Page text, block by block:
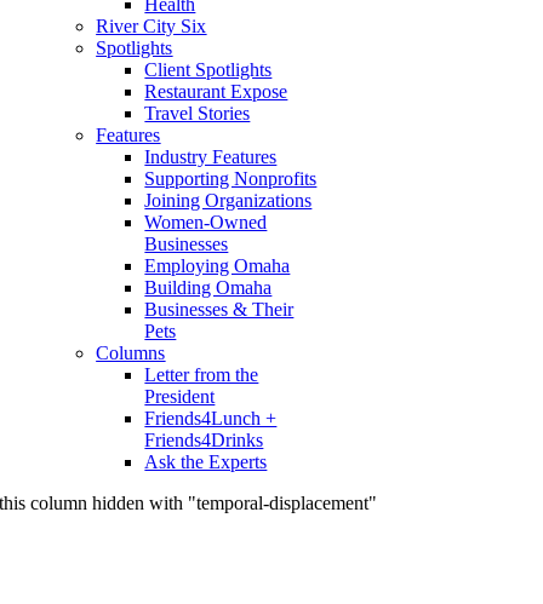
Health
River City Six
Spotlights
Client Spotlights
Restaurant Expose
Travel Stories
Features
Industry Features
Supporting Nonprofits
Joining Organizations
Women-Owned
Businesses
Employing Omaha
Building Omaha
Businesses & Their
Pets
Columns
Letter from the
President
Friends4Lunch +
Friends4Drinks
Ask the Experts
this column hidden with "temporal-displacement"